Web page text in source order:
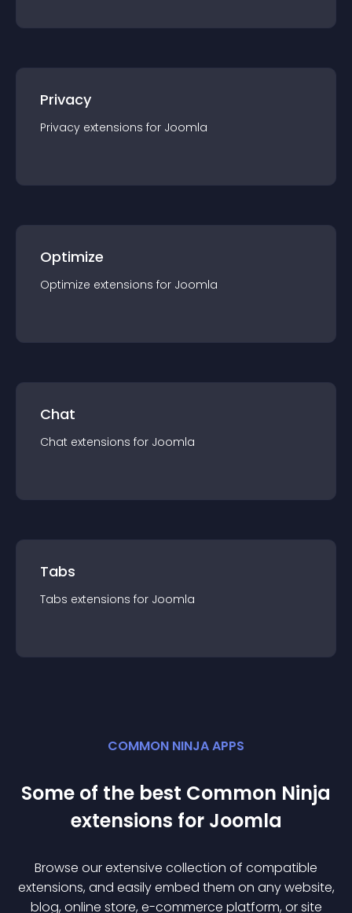
Privacy
Privacy extensions for Joomla
Optimize
Optimize extensions for Joomla
Chat
Chat extensions for Joomla
Tabs
Tabs extensions for Joomla
COMMON NINJA APPS
Some of the best Common Ninja
extensions for Joomla
Browse our extensive collection of compatible
extensions, and easily embed them on any website,
blog, online store, e-commerce platform, or site